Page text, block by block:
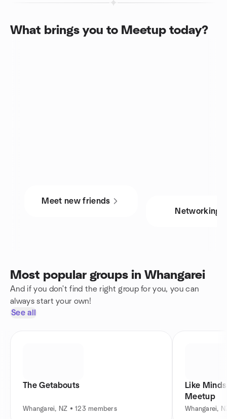
What brings you to Meetup today?
Meet new friends
Networking
Most popular groups in Whangarei
And if you don't find the right group for you, you can
always start your own!
See all
The Getabouts
Whangarei, NZ • 123 members
Like
Meetup
Whangarei,